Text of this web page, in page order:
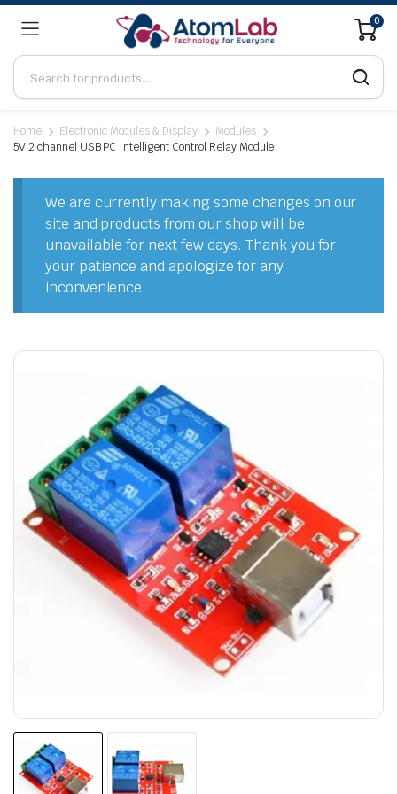
0
Home Electronic Modules & Display
Modules
5V 2 channel USB PC Intelligent Control Relay Module
We are currently making some changes on our
site and products from our shop will be
unavailable for next few days. Thank you for
your patience and apologize for any
inconvenience.